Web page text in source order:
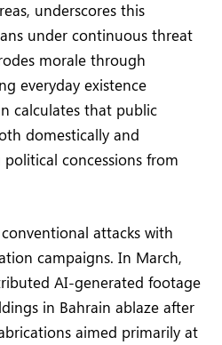
underscores this
under continuous threat
morale through
everyday existence
calculates that public
domestically and
concessions from
attacks with
campaigns. In March,
AI-generated footage
in Bahrain ablaze after
aimed primarily at